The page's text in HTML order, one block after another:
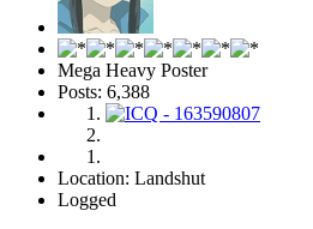
Mega Heavy Poster
Posts: 6,388
Location: Landshut
Logged